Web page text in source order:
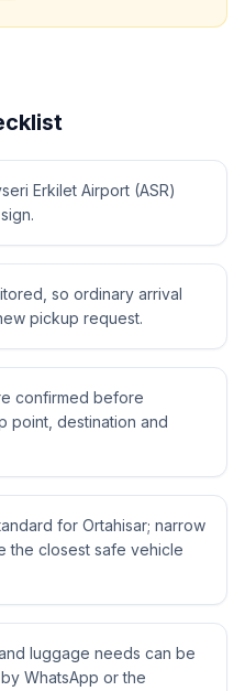
Erkilet Airport (ASR)
so ordinary arrival
pickup request.
confirmed before
point, destination and
for Ortahisar; narrow
the closest safe vehicle
luggage needs can be
WhatsApp or the